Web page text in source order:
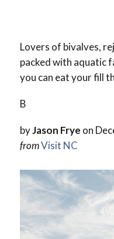
Lovers of bivalves,
packed with aquatic
you can eat your fill
B
byJason Frye on
fromVisit NC